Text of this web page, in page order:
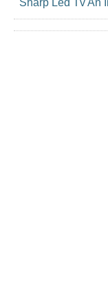
Sharp Led Tv An